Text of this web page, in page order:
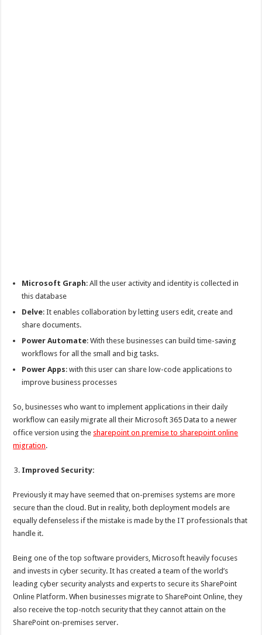
Microsoft Graph: All the user activity and identity is collected in
this database
Delve: It enables collaboration by letting users edit, create and
share documents.
Power Automate: With these businesses can build time-saving
workflows for all the small and big tasks.
Power Apps: with this user can share low-code applications to
improve business processes
So, businesses who want to implement applications in their daily
workflow can easily migrate all their Microsoft 365 Data to a newer
office version using the sharepoint on premise to sharepoint online
migration.
Improved Security:
Previously it may have seemed that on-premises systems are more
secure than the cloud. But in reality, both deployment models are
equally defenseless if the mistake is made by the IT professionals that
handle it.
Being one of the top software providers, Microsoft heavily focuses
and invests in cyber security. It has created a team of the world’s
leading cyber security analysts and experts to secure its SharePoint
Online Platform. When businesses migrate to SharePoint Online, they
also receive the top-notch security that they cannot attain on the
SharePoint on-premises server.